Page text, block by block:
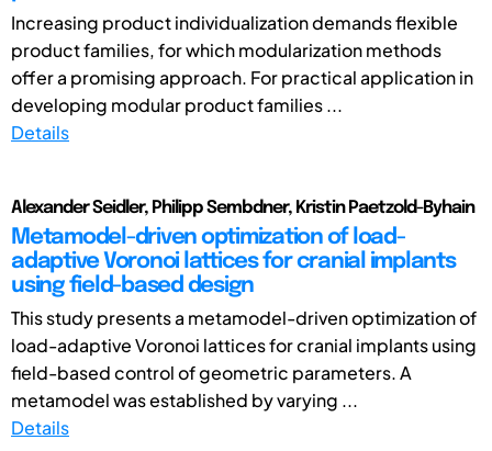
Increasing product individualization demands flexible
product families, for which modularization methods
offer a promising approach. For practical application in
developing modular product families ...
Details
Alexander Seidler, Philipp Sembdner, Kristin Paetzold-Byhain
Metamodel-driven optimization of load-
adaptive Voronoi lattices for cranial implants
using field-based design
This study presents a metamodel-driven optimization of
load-adaptive Voronoi lattices for cranial implants using
field-based control of geometric parameters. A
metamodel was established by varying ...
Details